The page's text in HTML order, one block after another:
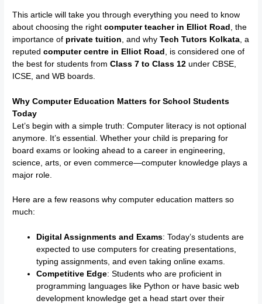
This article will take you through everything you need to know
about choosing the rightcomputer teacher in Elliot Road , the
importance of private tuition , and whyTech Tutors Kolkata , a
reputedcomputer centre in Elliot Road , is considered one of
the best for students fromClass 7 to Class 12 under CBSE,
ICSE, and WB boards.
Why Computer Education Matters for School Students
Today
Let’s begin with a simple truth: Computer literacy is not optional
anymore. It’s essential. Whether your child is preparing for
board exams or looking ahead to a career in engineering,
science, arts, or even commerce—computer knowledge plays a
major role.
Here are a few reasons why computer education matters so
much:
Digital Assignments and Exams: Today’s students are
expected to use computers for creating presentations,
typing assignments, and even taking online exams.
Competitive Edge: Students who are proficient in
programming languages like Python or have basic web
development knowledge get a head start over their